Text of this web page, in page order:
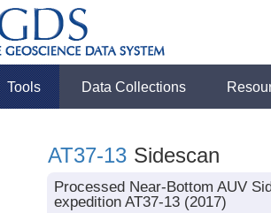
Tools Data Collections
AT37-13 Sidescan
Processed Near-Bottom AUV
expedition AT37-13 (2017)